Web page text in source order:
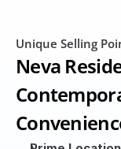
Unique Selling
Neva